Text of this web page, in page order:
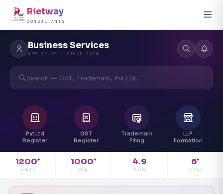
Rietway
CONSULTANTS
Business Services
NEW DELHI · SINCE 2020
Search — GST, Trademark, Pvt Ltd...
Pvt Ltd
Register
GST
Register
Trademark
Filing
LLP
Formation
1200+
CLIENTS
1000+
DONE
4.9
RATING
6+
STATES